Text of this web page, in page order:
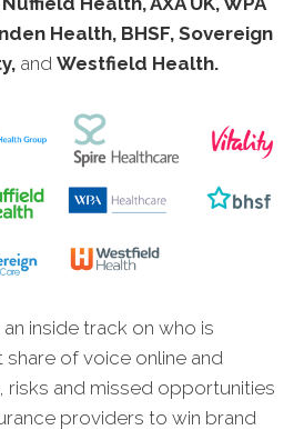
Health, BHSF, Sovereign
and Westfield Health.
inside track on who is
of voice online and
risks and missed opportunities
providers to win brand